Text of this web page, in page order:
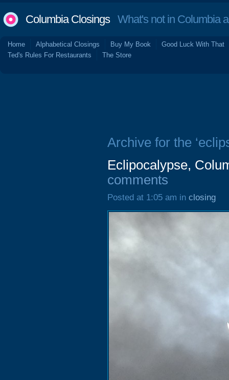
Columbia ClosingsWhat's not in Columbia
Home Alphabetical Closings Buy My Book
Good Luck With That
Ted's Rules For Restaurants
The Store
Archive for the
Eclipocalypse,
comments
Posted at 1:05 am in closing